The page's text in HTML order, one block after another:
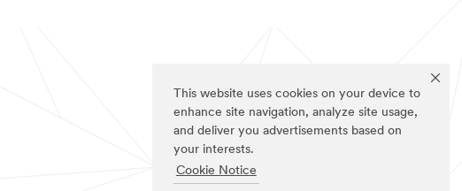
This website uses cookies on your device to
enhance site navigation, analyze site usage,
and deliver you advertisements based on
your interests.
Cookie Notice